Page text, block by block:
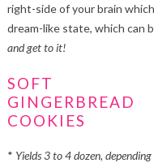
right-side of your brain
dream-like state, which can
and get to it!
SOFT
GINGERBREAD
COOKIES
* Yields 3 to 4 dozen, depending